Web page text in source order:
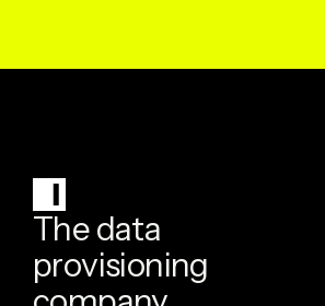
The data
provisioning